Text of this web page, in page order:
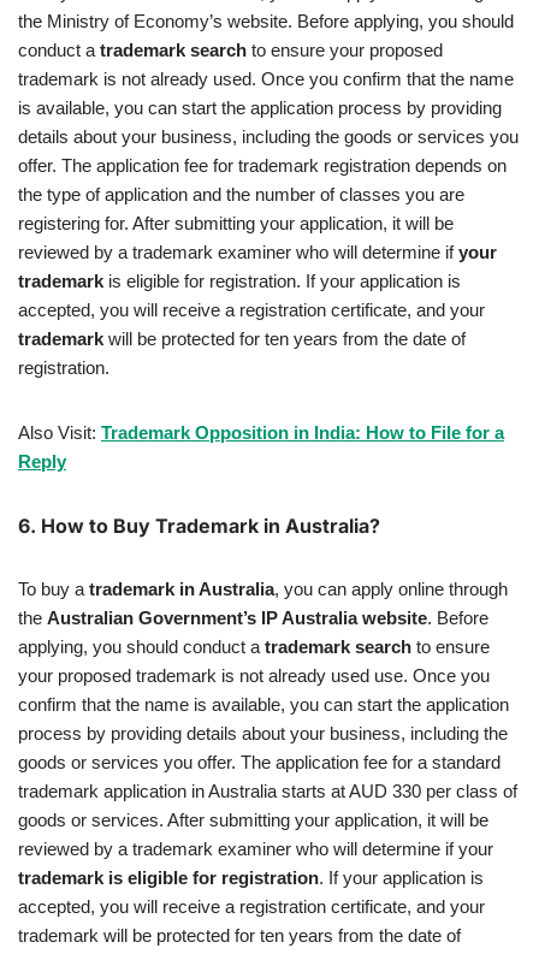
the Ministry of Economy’s website. Before applying, you should
conduct a trademark search to ensure your proposed
trademark is not already used. Once you confirm that the name
is available, you can start the application process by providing
details about your business, including the goods or services you
offer. The application fee for trademark registration depends on
the type of application and the number of classes you are
registering for. After submitting your application, it will be
reviewed by a trademark examiner who will determine ifyour
trademark is eligible for registration. If your application is
accepted, you will receive a registration certificate, and your
trademark will be protected for ten years from the date of
registration.
Also Visit: Trademark Opposition in India: How to File for a
Reply
6. How to Buy Trademark in Australia?
To buy a trademark in Australia, you can apply online through
the Australian Government’s IP Australia website. Before
applying, you should conduct a trademark search to ensure
your proposed trademark is not already used use. Once you
confirm that the name is available, you can start the application
process by providing details about your business, including the
goods or services you offer. The application fee for a standard
trademark application in Australia starts at AUD 330 per class of
goods or services. After submitting your application, it will be
reviewed by a trademark examiner who will determine if your
trademark is eligible for registration. If your application is
accepted, you will receive a registration certificate, and your
trademark will be protected for ten years from the date of